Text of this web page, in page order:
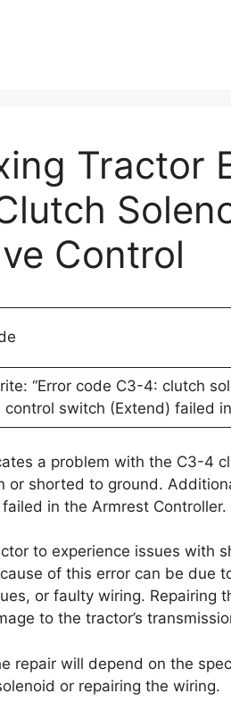
Tractor
Control
“Error code C3-4: clutch
control switch (Extend) failed
a problem with the C3-4
or shorted to ground.
in the Armrest Controller.
to experience issues with
of this error can be due
or faulty wiring. Repairing
to the tractor’s
repair will depend on the
or repairing the wiring.